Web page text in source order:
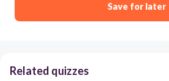
Save for later
Related quizzes